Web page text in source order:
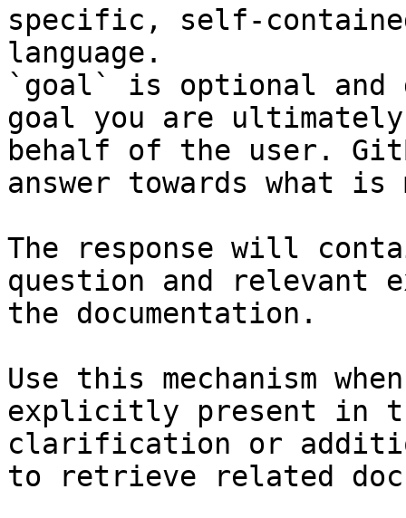
specific, self-
language.
`goal` is optional and
goal you are
behalf of the user.
answer towards what
The response will
question and relevant
the documentation.
Use this mechanism
explicitly present in
clarification or